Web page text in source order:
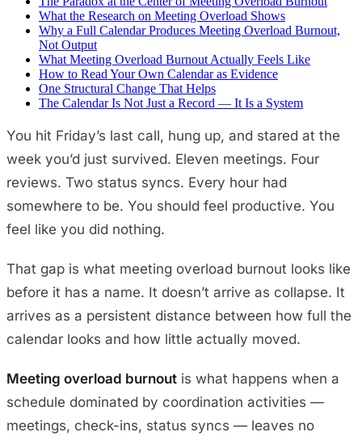
What the Research on Meeting Overload Shows
Why a Full Calendar Produces Meeting Overload Burnout,
Not Output
What Meeting Overload Burnout Actually Feels Like
How to Read Your Own Calendar as Evidence
One Structural Change That Helps
The Calendar Is Not Just a Record — It Is a System
You hit Friday’s last call, hung up, and stared at the
week you’d just survived. Eleven meetings. Four
reviews. Two status syncs. Every hour had
somewhere to be. You should feel productive. You
feel like you did nothing.
That gap is what meeting overload burnout looks like
before it has a name. It doesn’t arrive as collapse. It
arrives as a persistent distance between how full the
calendar looks and how little actually moved.
Meeting overload burnout is what happens when a
schedule dominated by coordination activities —
meetings, check-ins, status syncs — leaves no